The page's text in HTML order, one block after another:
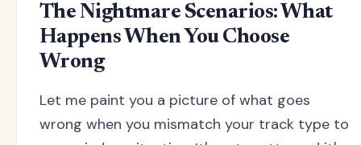
The Nightmare Scenarios: What
Happens When You Choose
Wrong
Let me paint you a picture of what goes
wrong when you mismatch your track type to